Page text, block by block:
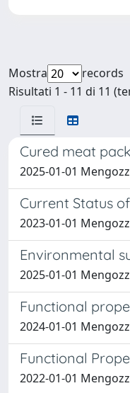
Mostra
records
Risultati 1 - 11 di 11
Cured meat
2025-01-01
Current Status
2023-01-01
Environmental
2025-01-01
Functional
2024-01-01
Functional
2022-01-01